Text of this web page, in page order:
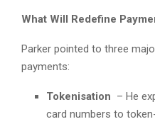
What Will Redefine
Parker pointed to three
payments:
Tokenisation – He
card numbers to